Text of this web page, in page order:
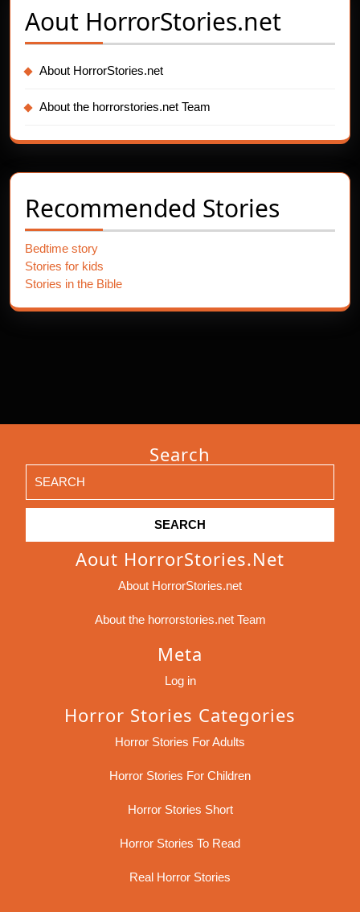
Aout HorrorStories.net
About HorrorStories.net
About the horrorstories.net Team
Recommended Stories
Bedtime story
Stories for kids
Stories in the Bible
Search
for:
Aout HorrorStories.net
About HorrorStories.net
About the horrorstories.net Team
Meta
Log in
Horror Stories Categories
Horror Stories For Adults
Horror Stories For Children
Horror Stories Short
Horror Stories To Read
Real Horror Stories